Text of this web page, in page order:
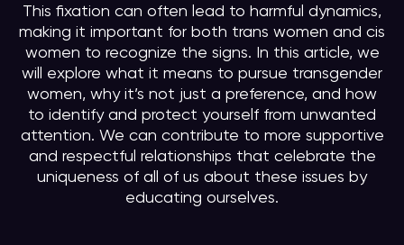
This fixation can often lead to harmful dynamics,
making it important for both trans women and cis
women to recognize the signs. In this article, we
will explore what it means to pursue transgender
women, why it’s not just a preference, and how
to identify and protect yourself from unwanted
attention. We can contribute to more supportive
and respectful relationships that celebrate the
uniqueness of all of us about these issues by
educating ourselves.